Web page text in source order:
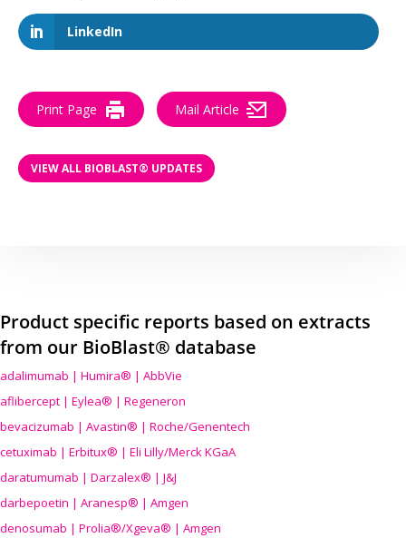
LinkedIn
Print Page Mail Article
VIEW ALL BIOBLAST® UPDATES
Product specific reports based on extracts
from our BioBlast® database
adalimumab | Humira® | AbbVie
aflibercept | Eylea® | Regeneron
bevacizumab | Avastin® | Roche/Genentech
cetuximab | Erbitux® | Eli Lilly/Merck KGaA
daratumumab | Darzalex® | J&J
darbepoetin | Aranesp® | Amgen
denosumab | Prolia®/Xgeva® | Amgen